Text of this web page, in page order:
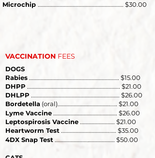
Microchip ........................................................... $30.00
VACCINATION FEES
DOGS
Rabies .............................................................. $15.00
DHPP ................................................................ $21.00
DHLPP ............................................................. $26.00
Bordetella (oral)......................................... $21.00
Lyme Vaccine ............................................ $26.00
Leptospirosis Vaccine ........................ $21.00
Heartworm Test ...................................... $35.00
4DX Snap Test .......................................... $50.00